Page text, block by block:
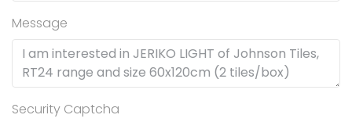
Message
Security Captcha